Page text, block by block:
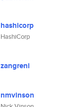
hashicorp
HashiCorp
zangreni
nmvinson